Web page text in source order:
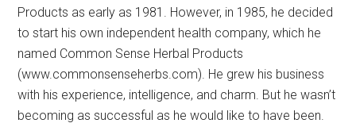
Products as early as 1981. However, in 1985, he decided
to start his own independent health company, which he
named Common Sense Herbal Products
(www.commonsenseherbs.com). He grew his business
with his experience, intelligence, and charm. But he wasn’t
becoming as successful as he would like to have been.